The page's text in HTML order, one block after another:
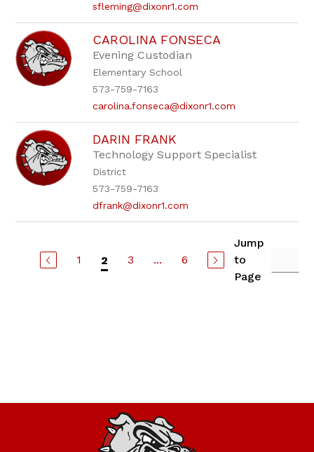
sfleming@dixonr1.com
CAROLINA FONSECA
Evening Custodian
Elementary School
573-759-7163
carolina.fonseca@dixonr1.com
DARIN FRANK
Technology Support Specialist
District
573-759-7163
dfrank@dixonr1.com
1 2 3 ... 6
Jump
to
Page